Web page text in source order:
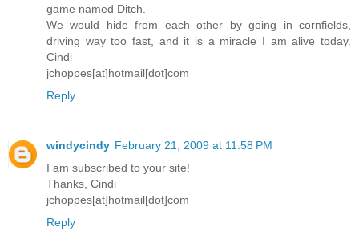
game named Ditch.
We would hide from each other by going in cornfields,
driving way too fast, and it is a miracle I am alive today.
Cindi
jchoppes[at]hotmail[dot]com
Reply
windycindy February 21, 2009 at 11:58 PM
I am subscribed to your site!
Thanks, Cindi
jchoppes[at]hotmail[dot]com
Reply